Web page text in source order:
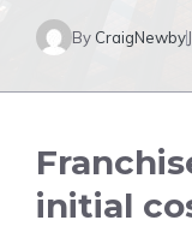
By CraigNewby
initial